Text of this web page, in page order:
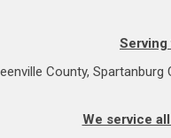
Serving
County,
We service